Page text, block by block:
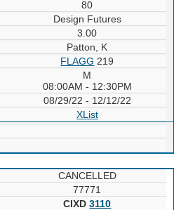
80
Design Futures
3.00
Patton, K
FLAGG 219
M
08:00AM - 12:30PM
08/29/22 - 12/12/22
XList
CANCELLED
77771
CIXD3110